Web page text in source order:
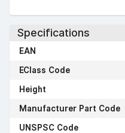
Specifications
EAN
EClass Code
Height
Manufacturer Part Code
UNSPSC Code